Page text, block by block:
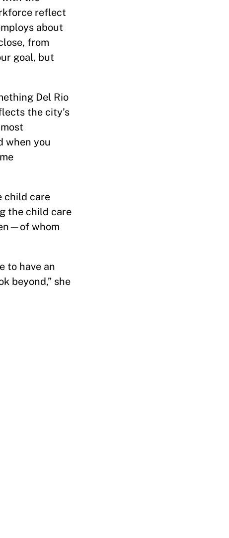
reflect
about
from
goal, but
Del Rio
the city’s
when you
child care
the child care
whom
to have an
beyond,” she